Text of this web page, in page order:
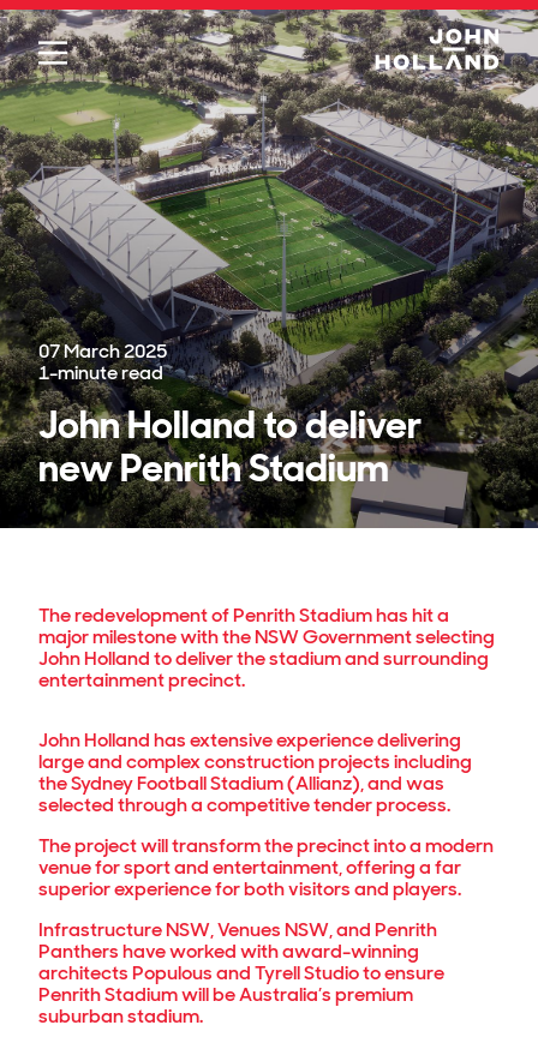
Please
note:
This
website
includes
an
accessibility
system.
07 March 2025
1-minute read
John Holland to deliver
new Penrith Stadium
The redevelopment of Penrith Stadium has hit a
major milestone with the NSW Government selecting
John Holland to deliver the stadium and surrounding
entertainment precinct.
John Holland has extensive experience delivering
large and complex construction projects including
the Sydney Football Stadium (Allianz), and was
selected through a competitive tender process.
The project will transform the precinct into a modern
venue for sport and entertainment, offering a far
superior experience for both visitors and players.
Infrastructure NSW, Venues NSW, and Penrith
Panthers have worked with award-winning
architects Populous and Tyrell Studio to ensure
Penrith Stadium will be Australia’s premium
suburban stadium.